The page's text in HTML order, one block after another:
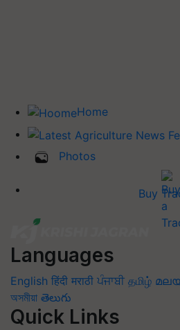
Home
Photos
Buy
Languages
English हिंदी मराठी ਪੰਜਾਬੀ தமிழ்
অসমীয়া తెలుగు
Quick Links